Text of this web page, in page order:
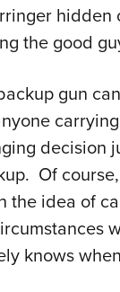
hidden
the good
gun
decision
Of
the idea of
knows